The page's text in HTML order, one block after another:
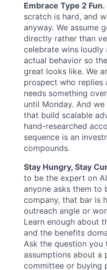
Embrace Type 2 Fun.
scratch is hard, and
anyway. We assume
directly rather than
celebrate wins loudly
actual behavior so
great looks like. We
prospect who replies
needs something
until Monday. And
that build scalable
hand-researched
sequence is an
compounds.
Stay Hungry, Stay
to be the expert on
anyone asks them to
company, that bar is
outreach angle or
Learn enough about
and the benefits
Ask the question you
assumptions about a
committee or buying